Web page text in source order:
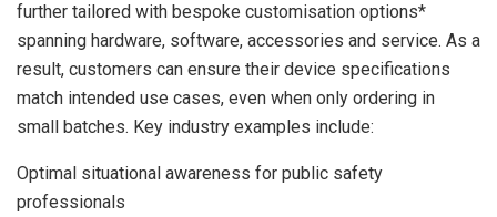
further tailored with bespoke customisation options*
spanning hardware, software, accessories and service. As a
result, customers can ensure their device specifications
match intended use cases, even when only ordering in
small batches. Key industry examples include:
Optimal situational awareness for public safety
professionals